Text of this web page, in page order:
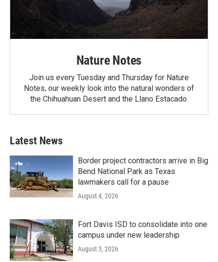
Nature Notes
Join us every Tuesday and Thursday for Nature
Notes, our weekly look into the natural wonders of
the Chihuahuan Desert and the Llano Estacado.
Latest News
Border project contractors arrive in Big
Bend National Park as Texas
lawmakers call for a pause
August 4, 2026
Fort Davis ISD to consolidate into one
campus under new leadership
August 3, 2026